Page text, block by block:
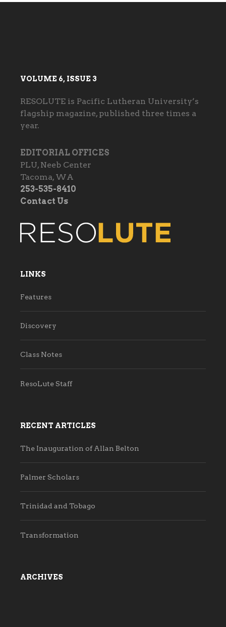
VOLUME 6, ISSUE 3
RESOLUTE is Pacific Lutheran University’s
flagship magazine, published three times a
year.
EDITORIAL OFFICES
PLU, Neeb Center
Tacoma, WA
253-535-8410
Contact Us
LINKS
Features
Discovery
Class Notes
ResoLute Staff
RECENT ARTICLES
The Inauguration of Allan Belton
Palmer Scholars
Trinidad and Tobago
Transformation
ARCHIVES